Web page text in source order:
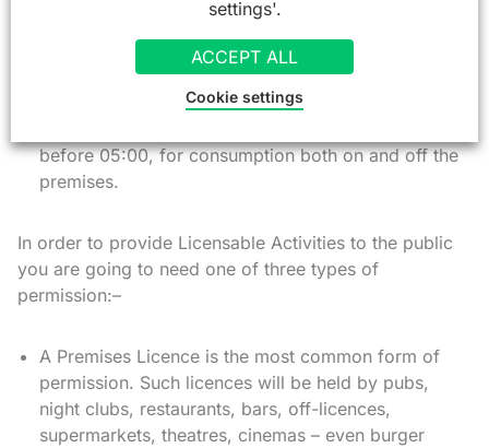
The supply of alcohol in a qualifying club;
The provision of regulated entertainment;
The provision of late night refreshment – ie. hot
before 05:00, for consumption both on and off the
premises.
In order to provide Licensable Activities to the public
you are going to need one of three types of
permission:–
A Premises Licence is the most common form of
permission. Such licences will be held by pubs,
night clubs, restaurants, bars, off-licences,
supermarkets, theatres, cinemas – even burger
settings'.
ACCEPT ALL
Cookie settings